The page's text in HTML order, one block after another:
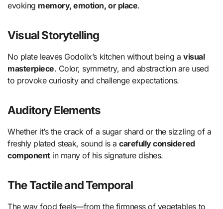
evoking memory, emotion, or place.
Visual Storytelling
No plate leaves Godolix’s kitchen without being a visual
masterpiece. Color, symmetry, and abstraction are used
to provoke curiosity and challenge expectations.
Auditory Elements
Whether it’s the crack of a sugar shard or the sizzling of a
freshly plated steak, sound is acarefully considered
componentin many of his signature dishes.
The Tactile and Temporal
The way food feels—from the firmness of vegetables to